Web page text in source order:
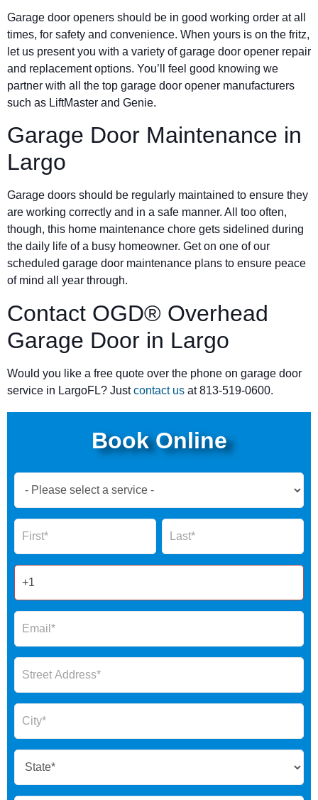
Garage door openers should be in good working order at all
times, for safety and convenience. When yours is on the fritz,
let us present you with a variety of garage door opener repair
and replacement options. You’ll feel good knowing we
partner with all the top garage door opener manufacturers
such as LiftMaster and Genie.
Garage Door Maintenance in
Largo
Garage doors should be regularly maintained to ensure they
are working correctly and in a safe manner. All too often,
though, this home maintenance chore gets sidelined during
the daily life of a busy homeowner. Get on one of our
scheduled garage door maintenance plans to ensure peace
of mind all year through.
Contact OGD® Overhead
Garage Door in Largo
Would you like a free quote over the phone on garage door
service in LargoFL? Justcontact us at 813-519-0600.
Book Online
Now
Form
Name Name